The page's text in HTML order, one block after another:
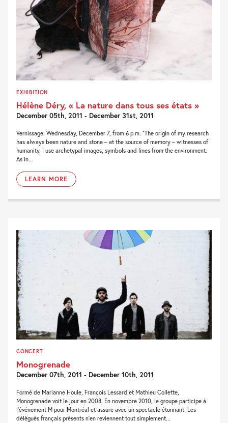
EXHIBITION
Hélène Déry, « La nature dans tous ses états »
December 05th, 2011 - December 31st, 2011
Vernissage: Wednesday, December 7, from 6 p.m. “The origin of my research
has always been nature and stone – at the source of memory – witnesses of
humanity. I use archetypal images, symbols and lines from the environment.
As in...
LEARN MORE
CONCERT
Monogrenade
December 07th, 2011 - December 10th, 2011
Formé de Marianne Houle, François Lessard et Mathieu Collette,
Monogrenade voit le jour en 2008. En novembre 2010, le groupe participe à
l’événement M pour Montréal et assure avec un spectacle étonnant. Les
délégués français présents n’en reviennent tout simplement...